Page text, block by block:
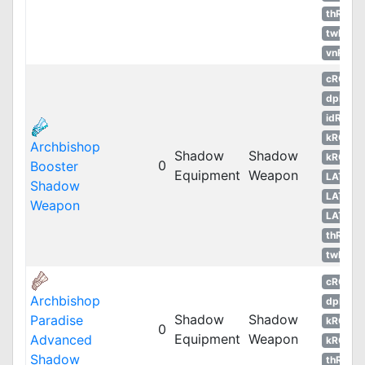
thROG
twRO
vnRO
Archbishop
Booster
Shadow
Weapon
0
Shadow
Equipment
Shadow
Weapon
cRO
dpRO
idRO
kROM
kROS
LATAM
LATAM
LATAM
thROG
twRO
Archbishop
Paradise
Advanced
Shadow
0
Shadow
Equipment
Shadow
Weapon
cRO
dpRO
kROM
kROS
thROG